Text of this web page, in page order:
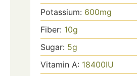
Potassium: 600mg
Fiber: 10g
Sugar: 5g
Vitamin A: 18400IU